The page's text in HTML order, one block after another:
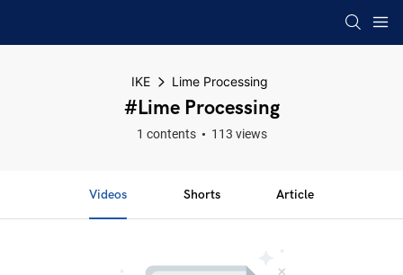
IKE Lime Processing
#Lime Processing
1 contents 113 views
Videos Shorts Article